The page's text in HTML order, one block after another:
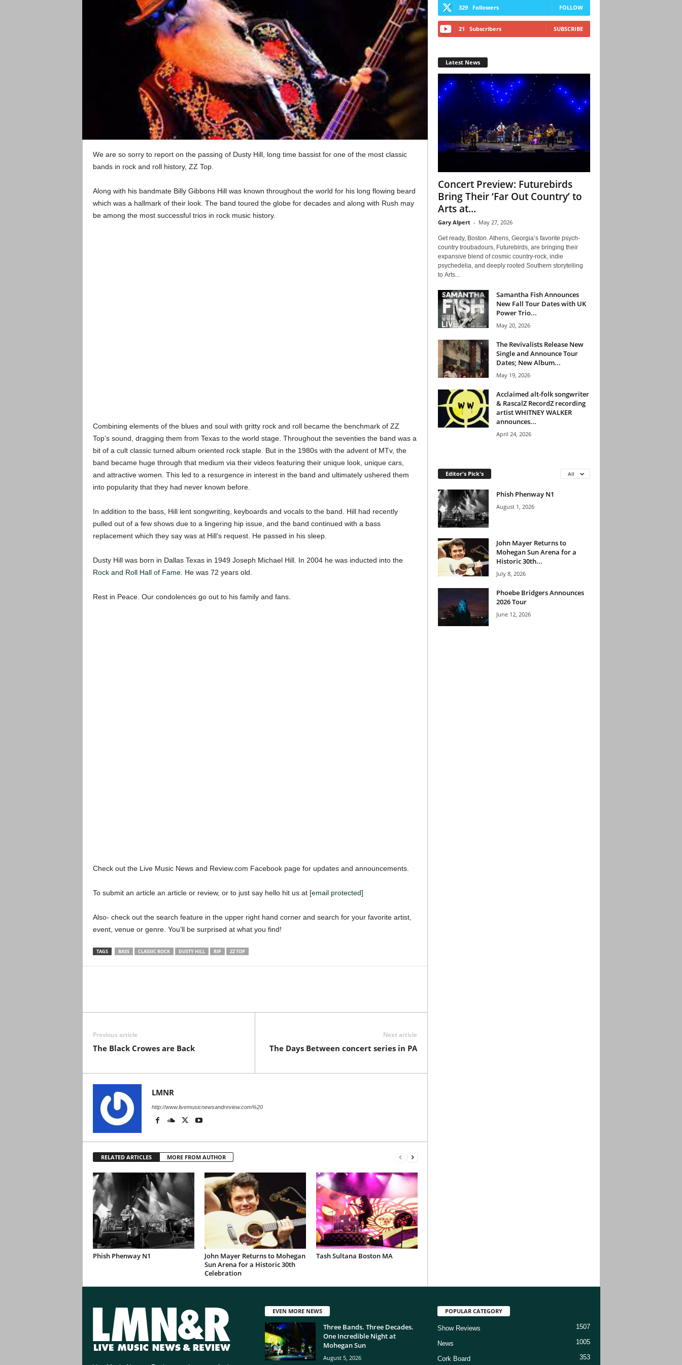
We are so sorry to report on the passing of Dusty Hill, long time bassist for one of the most classic
bands in rock and roll history, ZZ Top.
Along with his bandmate Billy Gibbons Hill was known throughout the world for his long flowing beard
which was a hallmark of their look. The band toured the globe for decades and along with Rush may
be among the most successful trios in rock music history.
Combining elements of the blues and soul with gritty rock and roll became the benchmark of ZZ
Top’s sound, dragging them from Texas to the world stage. Throughout the seventies the band was a
bit of a cult classic turned album oriented rock staple. But in the 1980s with the advent of MTv, the
band became huge through that medium via their videos featuring their unique look, unique cars,
and attractive women. This led to a resurgence in interest in the band and ultimately ushered them
into popularity that they had never known before.
In addition to the bass, Hill lent songwriting, keyboards and vocals to the band. Hill had recently
pulled out of a few shows due to a lingering hip issue, and the band continued with a bass
replacement which they say was at Hill’s request. He passed in his sleep.
Dusty Hill was born in Dallas Texas in 1949 Joseph Michael Hill. In 2004 he was inducted into the
Rock and Roll Hall of Fame. He was 72 years old.
Rest in Peace. Our condolences go out to his family and fans.
Check out the Live Music News and Review.com Facebook page for updates and announcements.
To submit an article an article or review, or to just say hello hit us at [email protected]
Also- check out the search feature in the upper right hand corner and search for your favorite artist,
event, venue or genre. You’ll be surprised at what you find!
TAGS BASS CLASSIC ROCK DUSTY HILL RIP ZZ TOP
Previous article
The Black Crowes are Back
Next article
The Days Between concert series in PA
LMNR
http://www.livemusicnewsandreview.com%20
RELATED ARTICLES MORE FROM AUTHOR
Phish Phenway N1
John Mayer Returns to Mohegan
Sun Arena for a Historic 30th
Celebration
Tash Sultana Boston MA
329 Followers FOLLOW
21 Subscribers SUBSCRIBE
Latest News
Concert Preview: Futurebirds
Bring Their ‘Far Out Country’ to
Arts at...
Gary Alpert - May 27, 2026
Get ready, Boston. Athens, Georgia’s favorite psych-
country troubadours, Futurebirds, are bringing their
expansive blend of cosmic country-rock, indie
psychedelia, and deeply rooted Southern storytelling
to Arts...
Samantha Fish Announces
New Fall Tour Dates with UK
Power Trio...
May 20, 2026
The Revivalists Release New
Single and Announce Tour
Dates; New Album...
May 19, 2026
Acclaimed alt-folk songwriter
& RascalZ RecordZ recording
artist WHITNEY WALKER
announces...
April 24, 2026
Editor's Pick's All
Phish Phenway N1
August 1, 2026
John Mayer Returns to
Mohegan Sun Arena for a
Historic 30th...
July 8, 2026
Phoebe Bridgers Announces
2026 Tour
June 12, 2026
EVEN MORE NEWS
Three Bands. Three Decades.
One Incredible Night at
Mohegan Sun
August 5, 2026
POPULAR CATEGORY
Show Reviews 1507
News 1005
Cork Board 353